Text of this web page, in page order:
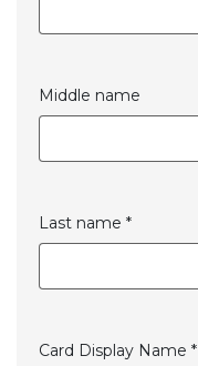
Middle name
Last name *
Card Display Name *